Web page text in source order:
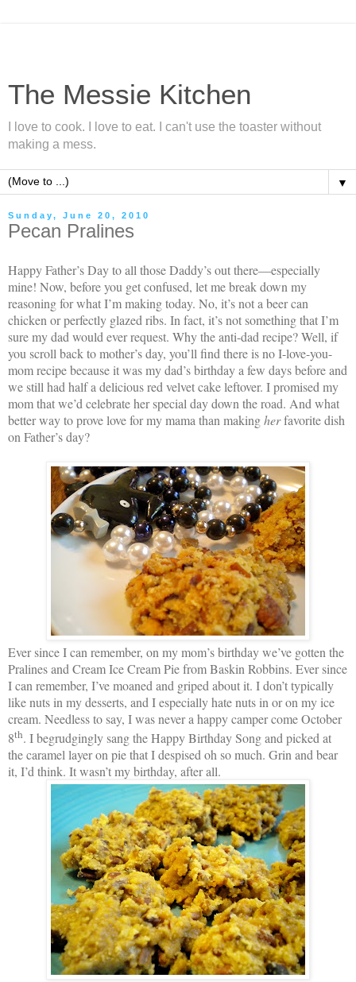
The Messie Kitchen
I love to cook. I love to eat. I can't use the toaster without
making a mess.
▼
Sunday, June 20, 2010
Pecan Pralines
Happy Father’s Day to all those Daddy’s out there—especially
mine! Now, before you get confused, let me break down my
reasoning for what I’m making today. No, it’s not a beer can
chicken or perfectly glazed ribs. In fact, it’s not something that I’m
sure my dad would ever request. Why the anti-dad recipe? Well, if
you scroll back to mother’s day, you’ll find there is no I-love-you-
mom recipe because it was my dad’s birthday a few days before and
we still had half a delicious red velvet cake leftover. I promised my
mom that we’d celebrate her special day down the road. And what
better way to prove love for my mama than makingherfavorite dish
on Father’s day?
Ever since I can remember, on my mom’s birthday we’ve gotten the
Pralines and Cream Ice Cream Pie from Baskin Robbins. Ever since
I can remember, I’ve moaned and griped about it. I don’t typically
like nuts in my desserts, and I especially hate nuts in or on my ice
cream. Needless to say, I was never a happy camper come October
8th. I begrudgingly sang the Happy Birthday Song and picked at
the caramel layer on pie that I despised oh so much. Grin and bear
it, I’d think. It wasn’t my birthday, after all.